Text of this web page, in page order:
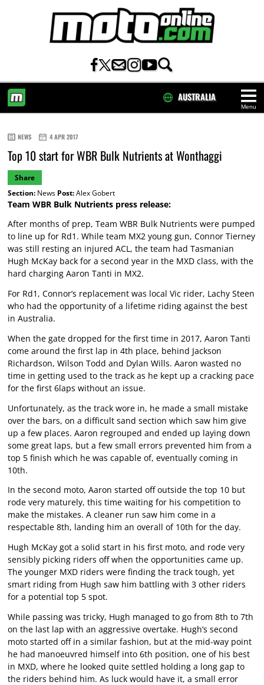
Menu
AUSTRALIA
NEWS 4 APR 2017
Top 10 start for WBR Bulk Nutrients at Wonthaggi
Share
Section:News Post:Alex Gobert
Team WBR Bulk Nutrients press release:
After months of prep, Team WBR Bulk Nutrients were pumped
to line up for Rd1. While team MX2 young gun, Connor Tierney
was still resting an injured ACL, the team had Tasmanian
Hugh McKay back for a second year in the MXD class, with the
hard charging Aaron Tanti in MX2.
For Rd1, Connor’s replacement was local Vic rider, Lachy Steen
who had the opportunity of a lifetime riding against the best
in Australia.
When the gate dropped for the first time in 2017, Aaron Tanti
come around the first lap in 4th place, behind Jackson
Richardson, Wilson Todd and Dylan Wills. Aaron wasted no
time in getting used to the track as he kept up a cracking pace
for the first 6laps without an issue.
Unfortunately, as the track wore in, he made a small mistake
over the bars, on a difficult sand section which saw him give
up a few places. Aaron regrouped and ended up laying down
some great laps, but a few small errors prevented him from a
top 5 finish which he was capable of, eventually coming in
10th.
In the second moto, Aaron started off outside the top 10 but
rode very maturely, this time waiting for his competition to
make the mistakes. A cleaner run saw him come in a
respectable 8th, landing him an overall of 10th for the day.
Hugh McKay got a solid start in his first moto, and rode very
sensibly picking riders off when the opportunities came up.
The younger MXD riders were finding the track tough, yet
smart riding from Hugh saw him battling with 3 other riders
for a potential top 5 spot.
While passing was tricky, Hugh managed to go from 8th to 7th
on the last lap with an aggressive overtake. Hugh’s second
moto started off in a similar fashion, but at the mid-way point
he had manoeuvred himself into 6th position, one of his best
in MXD, where he looked quite settled holding a long gap to
the riders behind him. As luck would have it, a small error